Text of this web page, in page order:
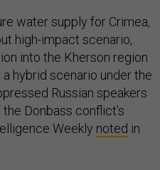
water supply for Crimea,
high-impact scenario,
into the Kherson region
hybrid scenario under the
Russian speakers
Donbass conflict’s
Weekly noted in